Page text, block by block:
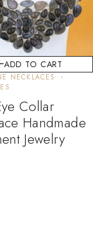
ADD TO CART
NECKLACES
Collar
Handmade
Jewelry